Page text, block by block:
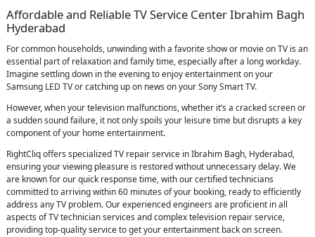
Affordable and Reliable TV Service Center Ibrahim Bagh
Hyderabad
For common households, unwinding with a favorite show or movie on TV is an
essential part of relaxation and family time, especially after a long workday.
Imagine settling down in the evening to enjoy entertainment on your
Samsung LED TV or catching up on news on your Sony Smart TV.
However, when your television malfunctions, whether it’s a cracked screen or
a sudden sound failure, it not only spoils your leisure time but disrupts a key
component of your home entertainment.
RightCliq offers specialized TV repair service in Ibrahim Bagh, Hyderabad,
ensuring your viewing pleasure is restored without unnecessary delay. We
are known for our quick response time, with our certified technicians
committed to arriving within 60 minutes of your booking, ready to efficiently
address any TV problem. Our experienced engineers are proficient in all
aspects of TV technician services and complex television repair service,
providing top-quality service to get your entertainment back on screen.